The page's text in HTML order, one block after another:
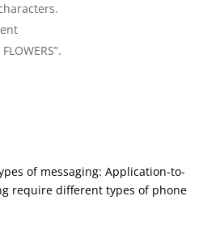
of messaging: Application-to-
require different types of phone